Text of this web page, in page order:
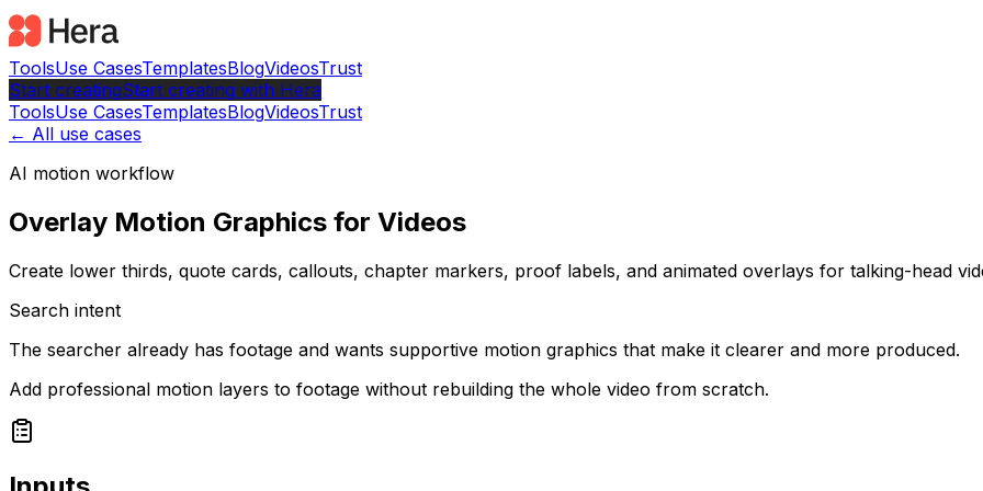
ToolsUse CasesTemplatesBlogVideosTrust
Start creatingStart creating with Hera
ToolsUse CasesTemplatesBlogVideosTrust
← All use cases
AI motion workflow
Overlay Motion Graphics for Videos
Create lower thirds, quote cards, callouts, chapter markers, proof labels, and animated overlays for talking-head
Search intent
The searcher already has footage and wants supportive motion graphics that make it clearer and more produced.
Add professional motion layers to footage without rebuilding the whole video from scratch.